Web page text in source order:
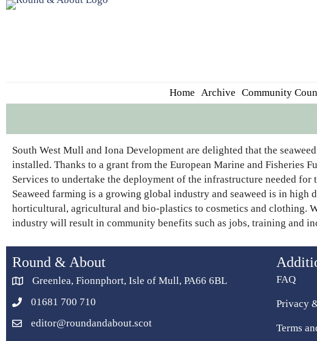
Home Archive Community
South West Mull and Iona Development are delighted that the
installed. Thanks to a grant from the European Marine and Fisheries
Services to undertake the deployment of the infrastructure needed for
Seaweed farming is a growing global industry and seaweed is in high
horticultural, agricultural and bio-plastics to cosmetics and clothing.
industry will result in community benefits such as jobs, training and
Round & About
Greenlea, Fionnphort, Isle of Mull, PA66 6BL
01681 700 710
editor@roundandabout.scot
FAQ
Privacy
Terms